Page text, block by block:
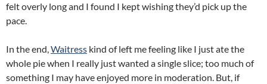
felt overly long and I found I kept wishing they’d pick up the
pace.
In the end,Waitress kind of left me feeling like I just ate the
whole pie when I really just wanted a single slice; too much of
something I may have enjoyed more in moderation. But, if